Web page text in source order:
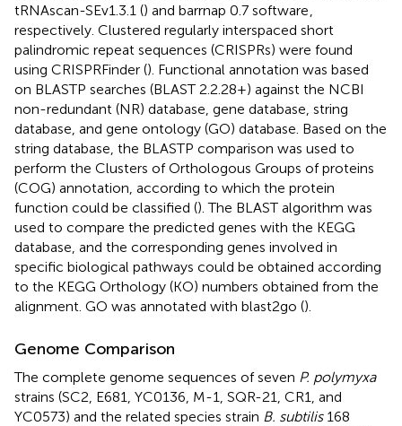
tRNAscan-SEv1.3.1 () and barrnap 0.7 software,
respectively. Clustered regularly interspaced short
palindromic repeat sequences (CRISPRs) were found
using CRISPRFinder (). Functional annotation was based
on BLASTP searches (BLAST 2.2.28+) against the NCBI
non-redundant (NR) database, gene database, string
database, and gene ontology (GO) database. Based on the
string database, the BLASTP comparison was used to
perform the Clusters of Orthologous Groups of proteins
(COG) annotation, according to which the protein
function could be classified (). The BLAST algorithm was
used to compare the predicted genes with the KEGG
database, and the corresponding genes involved in
specific biological pathways could be obtained according
to the KEGG Orthology (KO) numbers obtained from the
alignment. GO was annotated with blast2go ().
Genome Comparison
The complete genome sequences of seven P. polymyxa
strains (SC2, E681, YC0136, M-1, SQR-21, CR1, and
YC0573) and the related species strain B. subtilis168